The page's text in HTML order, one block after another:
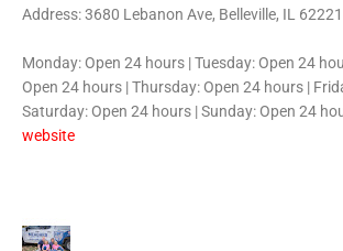
Address: 3680 Lebanon Ave, Belleville, IL 62221
Monday: Open 24 hours | Tuesday: Open 24
Open 24 hours | Thursday: Open 24 hours |
Saturday: Open 24 hours | Sunday: Open 24
website